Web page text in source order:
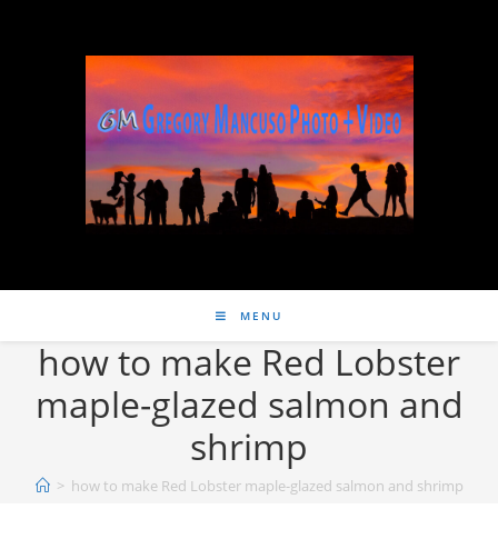
MENU
how to make Red Lobster
maple-glazed salmon and
shrimp
> how to make Red Lobster maple-glazed salmon and shrimp